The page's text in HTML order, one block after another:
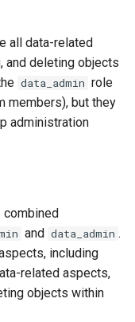
all data-related
and deleting objects
data_admin role
members), but they
administration
combined
and data_admin .
including
related aspects,
objects within